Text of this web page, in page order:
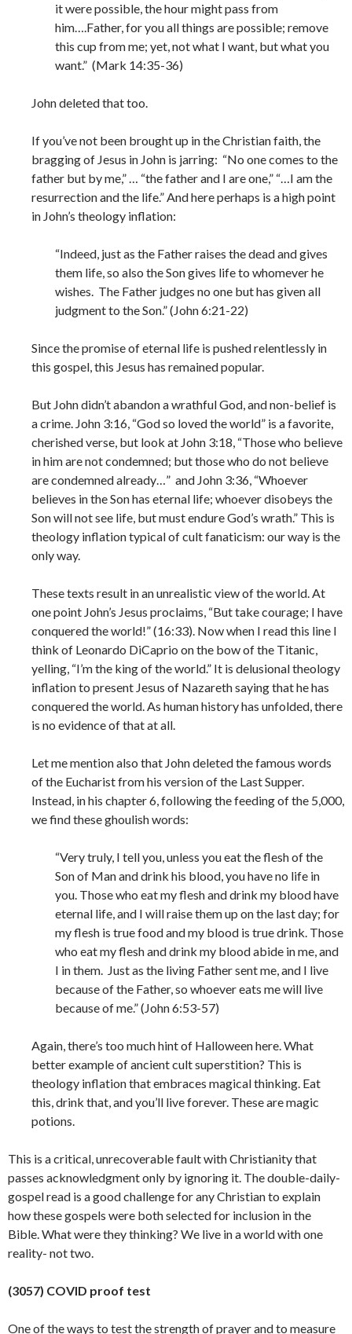
it were possible, the hour might pass from
him….Father, for you all things are possible; remove
this cup from me; yet, not what I want, but what you
want.” (Mark 14:35-36)
John deleted that too.
If you’ve not been brought up in the Christian faith, the
bragging of Jesus in John is jarring: “No one comes to the
father but by me,” … “the father and I are one,” “…I am the
resurrection and the life.” And here perhaps is a high point
in John’s theology inflation:
“Indeed, just as the Father raises the dead and gives
them life, so also the Son gives life to whomever he
wishes. The Father judges no one but has given all
judgment to the Son.” (John 6:21-22)
Since the promise of eternal life is pushed relentlessly in
this gospel, this Jesus has remained popular.
But John didn’t abandon a wrathful God, and non-belief is
a crime. John 3:16, “God so loved the world” is a favorite,
cherished verse, but look at John 3:18, “Those who believe
in him are not condemned; but those who do not believe
are condemned already…” and John 3:36, “Whoever
believes in the Son has eternal life; whoever disobeys the
Son will not see life, but must endure God’s wrath.” This is
theology inflation typical of cult fanaticism: our way is the
only way.
These texts result in an unrealistic view of the world. At
one point John’s Jesus proclaims, “But take courage; I have
conquered the world!” (16:33). Now when I read this line I
think of Leonardo DiCaprio on the bow of the Titanic,
yelling, “I’m the king of the world.” It is delusional theology
inflation to present Jesus of Nazareth saying that he has
conquered the world. As human history has unfolded, there
is no evidence of that at all.
Let me mention also that John deleted the famous words
of the Eucharist from his version of the Last Supper.
Instead, in his chapter 6, following the feeding of the 5,000,
we find these ghoulish words:
“Very truly, I tell you, unless you eat the flesh of the
Son of Man and drink his blood, you have no life in
you. Those who eat my flesh and drink my blood have
eternal life, and I will raise them up on the last day; for
my flesh is true food and my blood is true drink. Those
who eat my flesh and drink my blood abide in me, and
I in them. Just as the living Father sent me, and I live
because of the Father, so whoever eats me will live
because of me.” (John 6:53-57)
Again, there’s too much hint of Halloween here. What
better example of ancient cult superstition? This is
theology inflation that embraces magical thinking. Eat
this, drink that, and you’ll live forever. These are magic
potions.
This is a critical, unrecoverable fault with Christianity that
passes acknowledgment only by ignoring it. The double-daily-
gospel read is a good challenge for any Christian to explain
how these gospels were both selected for inclusion in the
Bible. What were they thinking? We live in a world with one
reality- nottwo.
(3057) COVID proof test
One of the ways to test the strength of prayer and to measure